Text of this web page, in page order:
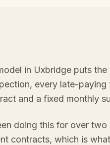
in Uxbridge puts
every late-paying
and a fixed monthly
doing this for over
contracts, which is